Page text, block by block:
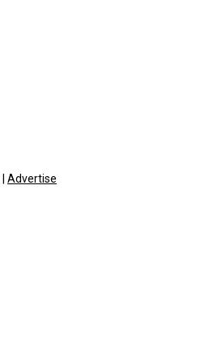
Advertise